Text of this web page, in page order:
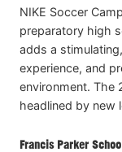
NIKE Soccer
preparatory high
adds a
experience, and
environment. The
headlined by new
Francis Parker